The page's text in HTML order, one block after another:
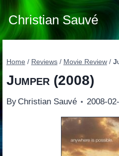
Skip
content
Christian Sauvé
Home / Reviews / Movie Review /
Jumper(2008)
By Christian Sauvé 2008-